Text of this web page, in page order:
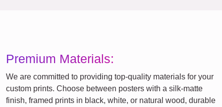
Premium Materials:
We are committed to providing top-quality materials for your
custom prints. Choose between posters with a silk-matte
finish, framed prints in black, white, or natural wood, durable